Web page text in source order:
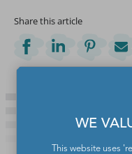
Share this article
WE
This website uses